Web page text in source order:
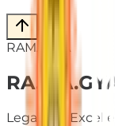
RAMAGYA
RA. MA.
Legacy of